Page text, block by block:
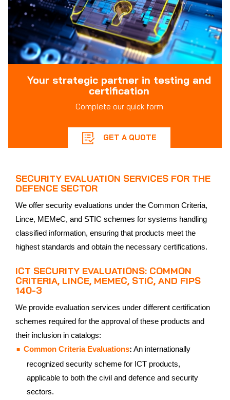
Your strategic partner in testing and
certification
Complete our quick form
GET A QUOTE
SECURITY EVALUATION SERVICES FOR THE
DEFENCE SECTOR
We offer security evaluations under the Common Criteria,
Lince, MEMeC, and STIC schemes for systems handling
classified information, ensuring that products meet the
highest standards and obtain the necessary certifications.
ICT SECURITY EVALUATIONS: COMMON
CRITERIA, LINCE, MEMEC, STIC, AND FIPS
140-3
We provide evaluation services under different certification
schemes required for the approval of these products and
their inclusion in catalogs:
Common Criteria Evaluations: An internationally
recognized security scheme for ICT products,
applicable to both the civil and defence and security
sectors.